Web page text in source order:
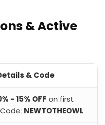
& Active
& Code
- 15% OFF on first
NEWTOTHEOWL